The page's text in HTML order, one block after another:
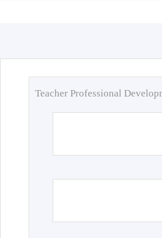
Teacher Professional